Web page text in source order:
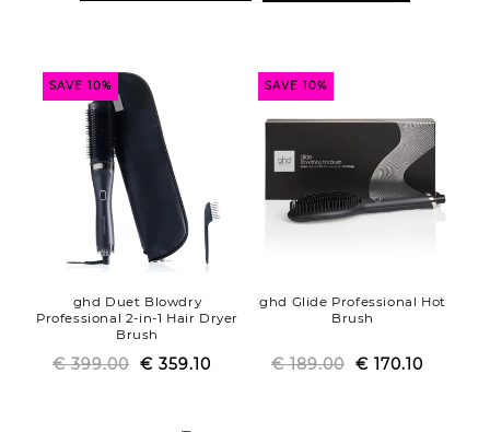
SAVE 10%
ghd Duet Blowdry
Professional 2-in-1 Hair Dryer
Brush
Regular
€ 399.00 Sale
€ 359.10
SAVE 10%
ghd Glide Professional Hot
Brush
Regular
€ 189.00 Sale
€ 170.10